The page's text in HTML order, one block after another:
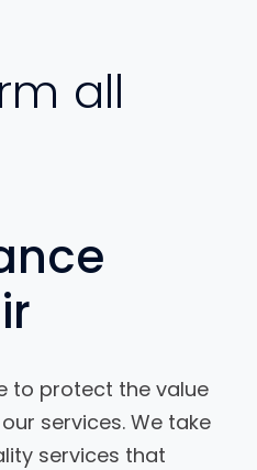
all
to protect the value
services. We take
services that